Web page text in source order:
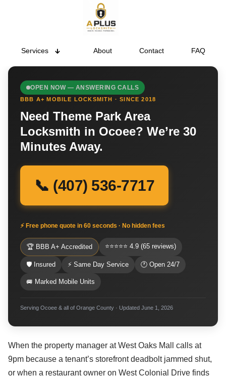
Services About Contact FAQ
OPEN NOW — ANSWERING CALLS
BBB A+ MOBILE LOCKSMITH · SINCE 2018
Need Theme Park Area
Locksmith in Ocoee? We’re 30
Minutes Away.
📞 (407) 536-7717
⚡ Free phone quote in 60 seconds · No hidden fees
🏆 BBB A+ Accredited ⭐⭐⭐⭐⭐ 4.9 (65 reviews)
🛡 Insured ⚡ Same Day Service 🕐 Open 24/7
🚐 Marked Mobile Units
Serving Ocoee & all of Orange County · Updated June 1, 2026
When the property manager at West Oaks Mall calls at
9pm because a tenant’s storefront deadbolt jammed shut,
or when a restaurant owner on West Colonial Drive finds